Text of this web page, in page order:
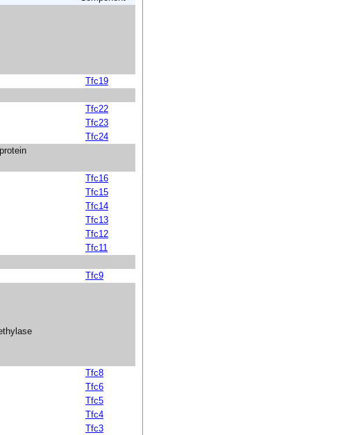
Tfc19
Tfc22
Tfc23
Tfc24
Tfc16
Tfc15
Tfc14
Tfc13
Tfc12
Tfc11
Tfc9
Tfc8
Tfc6
Tfc5
Tfc4
Tfc3